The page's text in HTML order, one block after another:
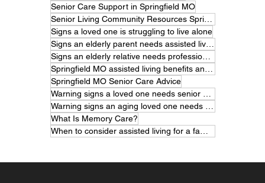
Senior Care Support in Springfield MO
Signs a loved one is struggling to live alone
Springfield MO Senior Care Advice
What Is Memory Care?